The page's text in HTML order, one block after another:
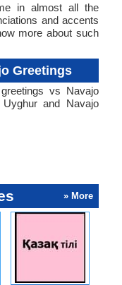
in almost all the
and accents
more about such
Greetings
vs Navajo
and Navajo
» More